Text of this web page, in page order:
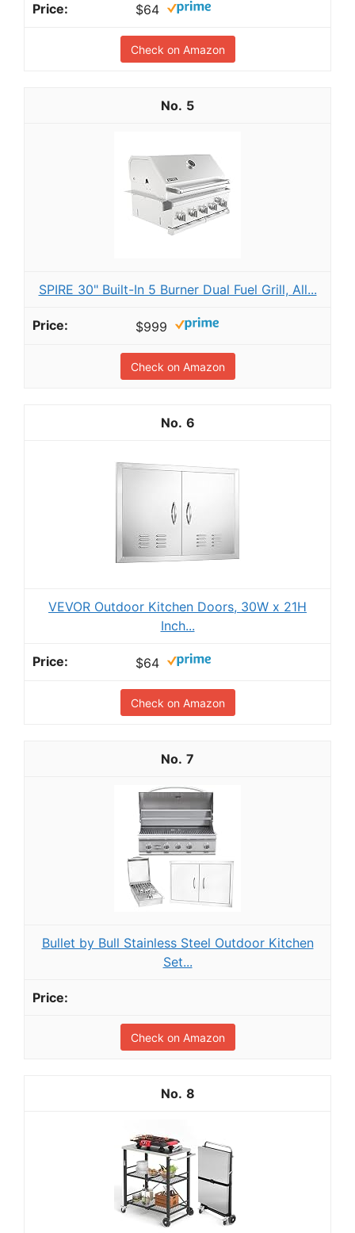
$64
Check on Amazon
5
SPIRE 30" Built-In 5 Burner Dual Fuel Grill, All...
$999
Check on Amazon
6
VEVOR Outdoor Kitchen Doors, 30W x 21H
Inch...
$64
Check on Amazon
7
Bullet by Bull Stainless Steel Outdoor Kitchen
Set...
Check on Amazon
8